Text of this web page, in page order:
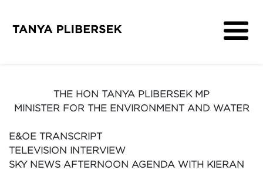
Media
THE HON TANYA PLIBERSEK MP
MINISTER FOR THE ENVIRONMENT AND WATER
E&OE TRANSCRIPT
TELEVISION INTERVIEW
SKY NEWS AFTERNOON AGENDA WITH KIERAN